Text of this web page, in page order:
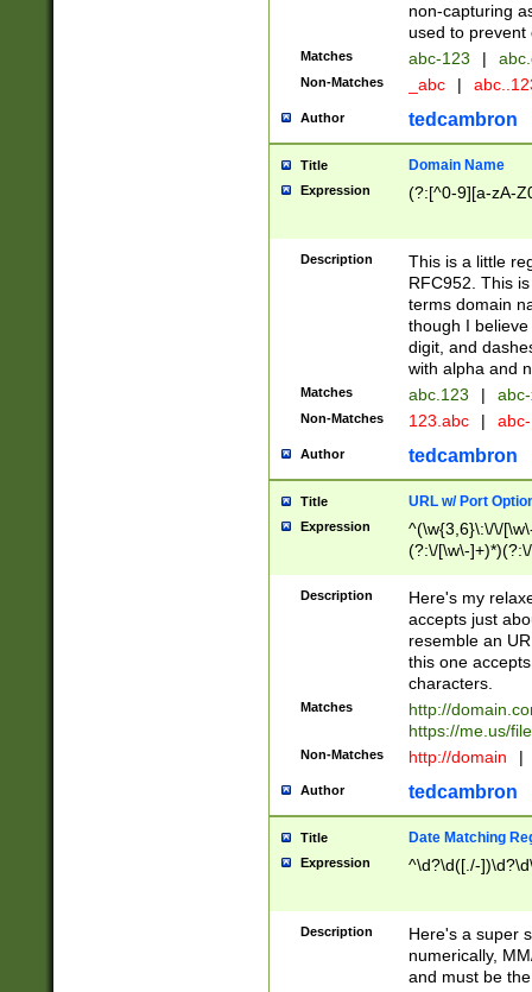
non-capturing
used to prevent
Matches abc-123 |
Non-Matches _abc |
Author tedcambron
Title Domain Name
Expression (?:[^0-9][a-zA-
Description
This is a little
RFC952. This
terms domain
though I
digit, and
with alpha and
Matches abc.123 |
Non-Matches 123.abc |
Author tedcambron
Title URL w/ Port
Expression
^(\w{3,6}\:\/\/
(?:\/[\w\-
[\w]+\=[\w\-]+)*)$
Description
Here's my
accepts just
resemble an
this one
characters.
Matches
http://
https://me.us/
Non-Matches http://domain |
Author tedcambron
Title Date Matching
Expression ^\d?\d([./-
Description
Here's a super
numerically,
and must be